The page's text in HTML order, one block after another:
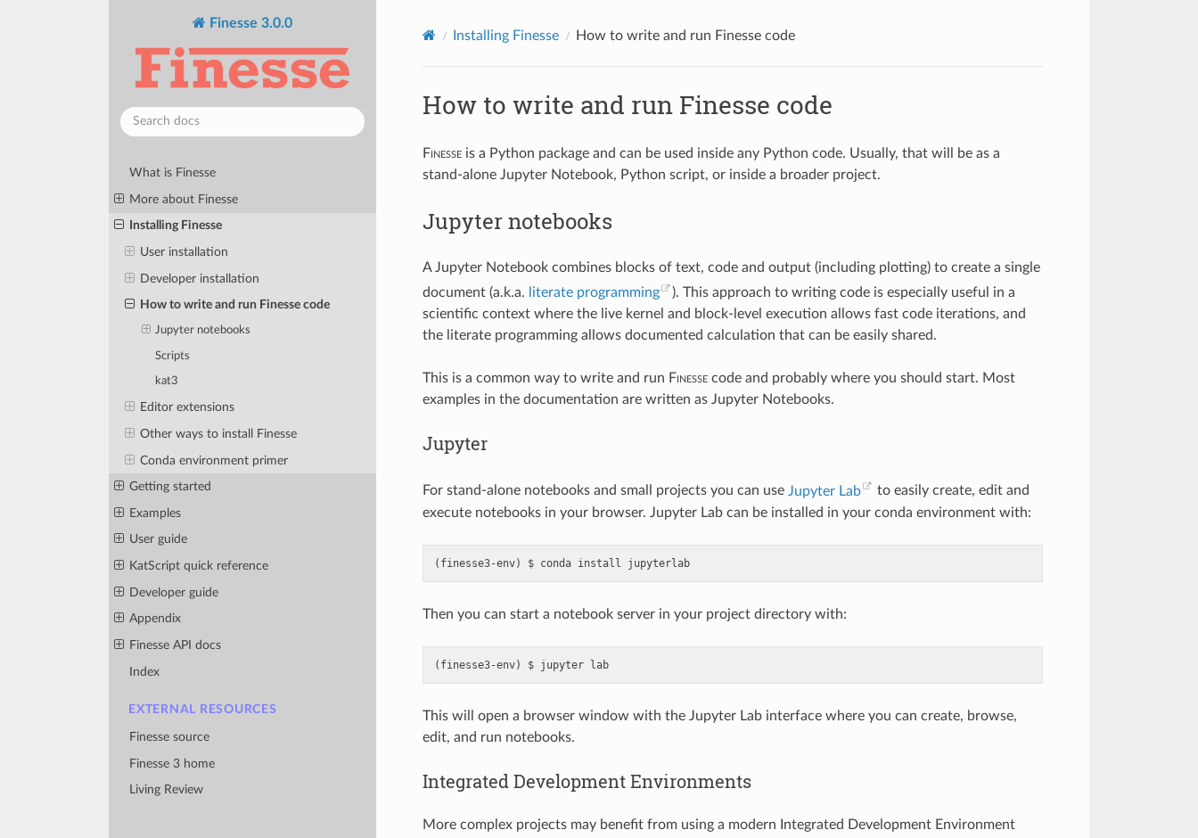
Finesse 3.0.0
What is Finesse
More about Finesse
Installing Finesse
User installation
Developer installation
How to write and run Finesse code
Jupyter notebooks
Scripts
kat3
Editor extensions
Other ways to install Finesse
Conda environment primer
Getting started
Examples
User guide
KatScript quick reference
Developer guide
Appendix
Finesse API docs
Index
EXTERNAL RESOURCES
Finesse source
Finesse 3 home
Living Review
Installing Finesse How to write and run Finesse code
How to write and run Finesse code
Finesseis a Python package and can be used inside any Python code. Usually, that will be as a
stand-alone Jupyter Notebook, Python script, or inside a broader project.
Jupyter notebooks
A Jupyter Notebook combines blocks of text, code and output (including plotting) to create a single
document (a.k.a.
literate programming
). This approach to writing code is especially useful in a
scientific context where the live kernel and block-level execution allows fast code iterations, and
the literate programming allows documented calculation that can be easily shared.
This is a common way to write and run Finessecode and probably where you should start. Most
examples in the documentation are written as Jupyter Notebooks.
Jupyter
For stand-alone notebooks and small projects you can use Jupyter Lab
to easily create, edit and
execute notebooks in your browser. Jupyter Lab can be installed in your conda environment with:
conda install jupyterlab
Then you can start a notebook server in your project directory with:
jupyter lab
This will open a browser window with the Jupyter Lab interface where you can create, browse,
edit, and run notebooks.
Integrated Development Environments
More complex projects may benefit from using a modern Integrated Development Environment